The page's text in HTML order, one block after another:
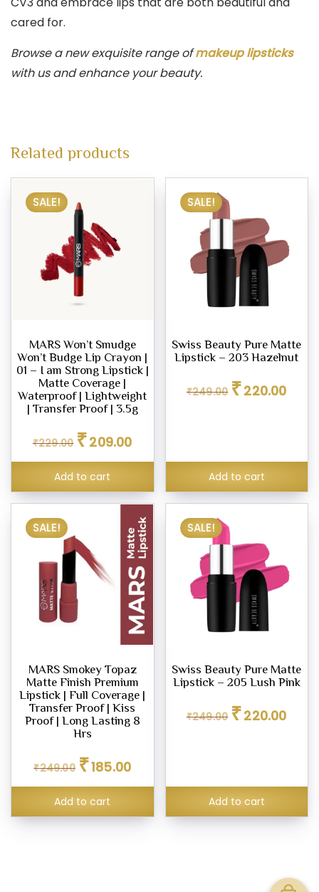
cared for.
Browse a new exquisite range ofmakeup lipsticks
with us and enhance your beauty.
Related products
SALE!
MARS Won’t Smudge
Won’t Budge Lip Crayon |
01 – I am Strong Lipstick |
Matte Coverage |
Waterproof | Lightweight
| Transfer Proof | 3.5g
₹229.00 price
₹229.00.
₹209.00price
Add to cart
SALE!
Swiss Beauty Pure Matte
Lipstick – 203 Hazelnut
₹249.00 price
₹220.00price
Add to cart
SALE!
MARS Smokey Topaz
Matte Finish Premium
Lipstick | Full Coverage |
Transfer Proof | Kiss
Proof | Long Lasting 8
Hrs
₹249.00 price
₹249.00.
₹185.00price
Add to cart
SALE!
Swiss Beauty Pure Matte
Lipstick – 205 Lush Pink
₹249.00 price
₹220.00price
Add to cart